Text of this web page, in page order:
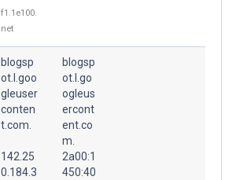
f1.1e100.
net
blogsp
ot.l.goo
gleuser
conten
t.com.
142.25
0.184.3
blogsp
ot.l.go
ogleus
ercont
ent.co
m.
2a00:1
450:40